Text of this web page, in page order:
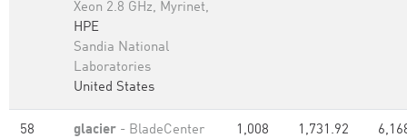
Xeon 2.8 GHz, Myrinet,
HPE
Sandia National
Laboratories
United States
58 glacier - BladeCenter
1,008 1,731.92